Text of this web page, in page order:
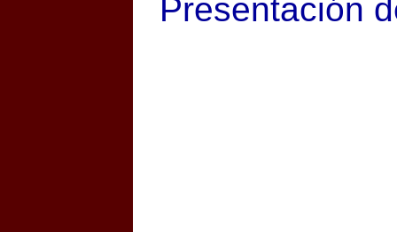
Presentación